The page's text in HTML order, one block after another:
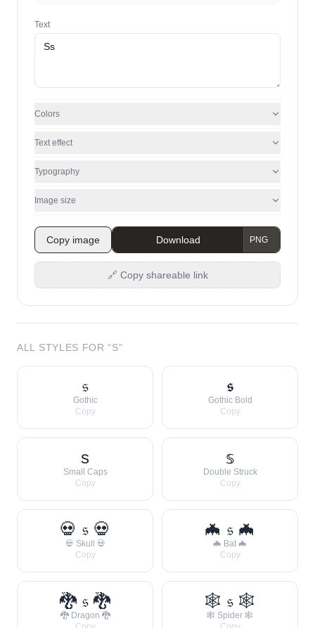
Text
Colors
Text effect
Typography
Image size
Copy image Download
🔗 Copy shareable link
ALL STYLES FOR “S”
𝔰
Gothic
Copy
𝖘
Gothic Bold
Copy
s
Small Caps
Copy
𝕤
Double Struck
Copy
💀 𝔰 💀
💀 Skull 💀
Copy
🦇 𝔰 🦇
🦇 Bat 🦇
Copy
🐉 𝔰 🐉
🐉 Dragon 🐉
🕸 𝔰 🕸
🕸 Spider 🕸